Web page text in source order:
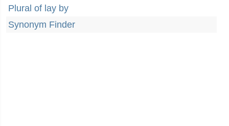
Plural of lay by
Synonym Finder